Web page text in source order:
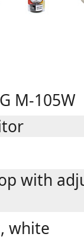
M-105W
with
white